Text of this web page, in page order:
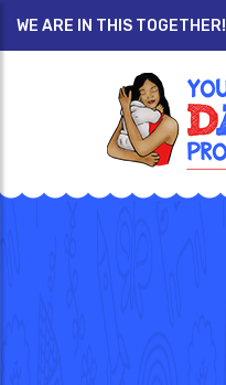
WE ARE IN THIS TOGETHER!